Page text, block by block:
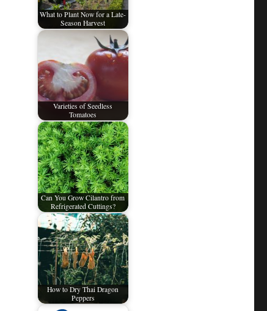
What to Plant Now for a Late-
Season Harvest
Varieties of Seedless
Tomatoes
Can You Grow Cilantro from
Refrigerated Cuttings?
How to Dry Thai Dragon
Peppers